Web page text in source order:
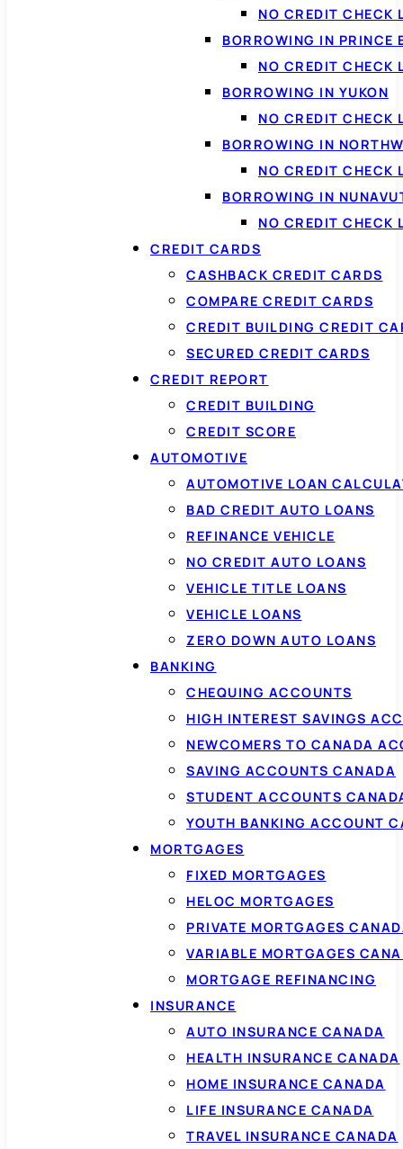
NO CREDIT CHECK
BORROWING IN PRINCE
NO CREDIT CHECK
BORROWING IN YUKON
NO CREDIT CHECK
BORROWING IN
NO CREDIT CHECK
BORROWING IN
NO CREDIT CHECK
CREDIT CARDS
CASHBACK CREDIT CARDS
COMPARE CREDIT CARDS
CREDIT BUILDING CREDIT
SECURED CREDIT CARDS
CREDIT REPORT
CREDIT BUILDING
CREDIT SCORE
AUTOMOTIVE
AUTOMOTIVE LOAN
BAD CREDIT AUTO LOANS
REFINANCE VEHICLE
NO CREDIT AUTO LOANS
VEHICLE TITLE LOANS
VEHICLE LOANS
ZERO DOWN AUTO LOANS
BANKING
CHEQUING ACCOUNTS
HIGH INTEREST SAVINGS
NEWCOMERS TO CANADA
SAVING ACCOUNTS CANADA
STUDENT ACCOUNTS
YOUTH BANKING ACCOUNT
MORTGAGES
FIXED MORTGAGES
HELOC MORTGAGES
PRIVATE MORTGAGES
VARIABLE MORTGAGES
MORTGAGE REFINANCING
INSURANCE
AUTO INSURANCE CANADA
HEALTH INSURANCE CANADA
HOME INSURANCE CANADA
LIFE INSURANCE CANADA
TRAVEL INSURANCE CANADA